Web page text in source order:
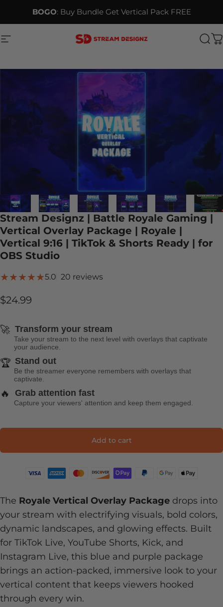
BOGO: Buy Bundle Get Vertical Pack FREE
Site navigation Stream Designz
Stream Designz | Battle Royale Gaming |
Vertical Overlay Package | Royale |
Vertical 9:16 | TikTok & Shorts Ready | for
OBS Studio
5.0 20 reviews20 total reviews
$24.99
🚀 Transform your stream
Take your stream to the next level with overlays that captivate
your audience.
🏆 Stand out
Be the streamer everyone remembers with overlays that
captivate.
🔥 Grab attention fast
Capture your viewers' attention and keep them engaged.
Add to cart
The Royale Vertical Overlay Package drops into
your stream with electrifying visuals, bold colors,
dynamic landscapes, and glowing effects. Built
for TikTok Live, YouTube Shorts, Kick, and
Instagram Live, this blue and purple package
brings an action-packed, immersive look to your
vertical content that keeps viewers hooked
through every win.